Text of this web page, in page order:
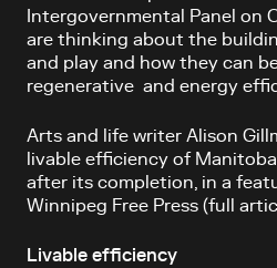
Intergovernmental Panel on
are thinking about the
and play and how they can
regenerative and energy
Arts and life writer Alison
livable efficiency of
after its completion, in a
Winnipeg Free Press (full
Livable efficiency